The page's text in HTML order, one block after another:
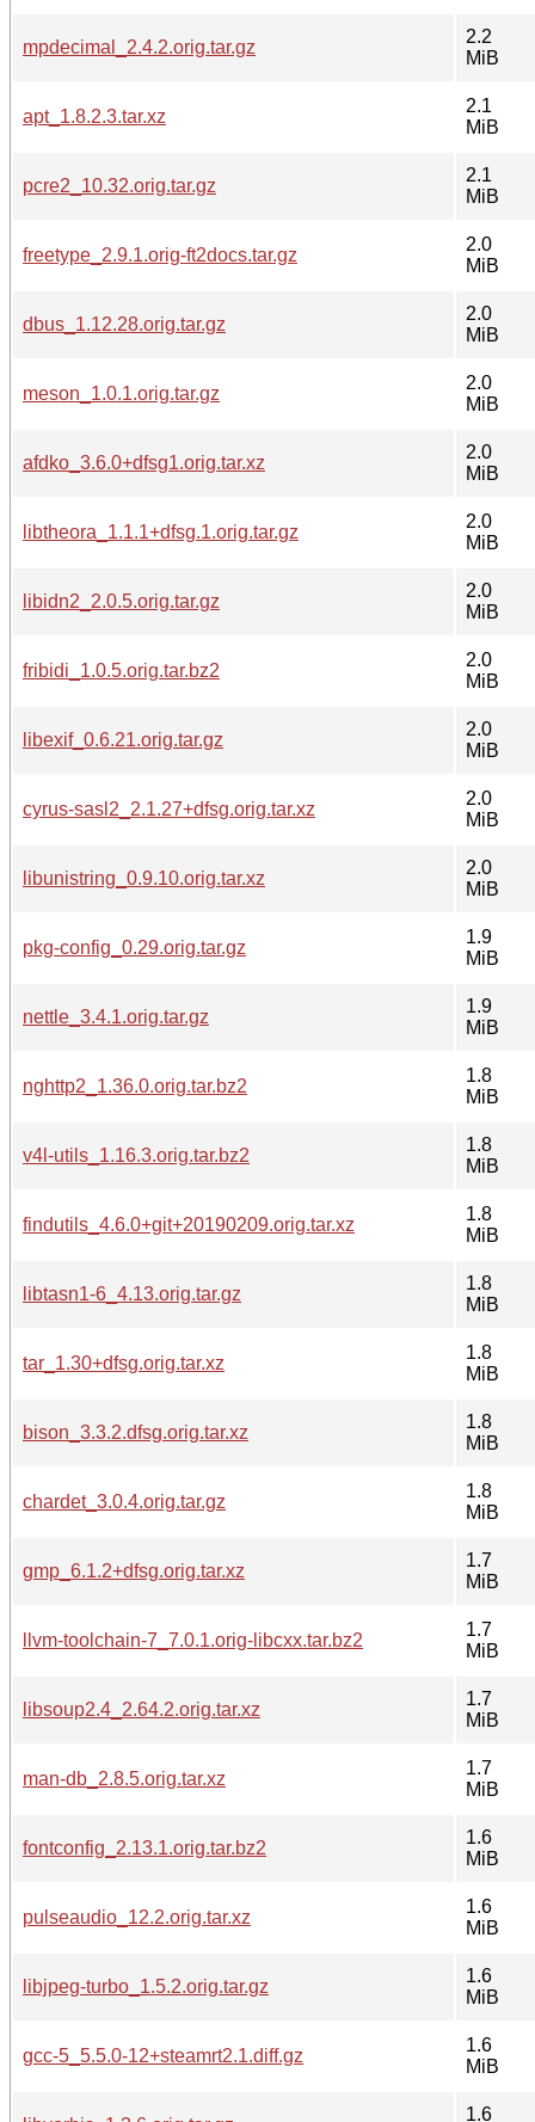
mpdecimal_2.4.2.orig.tar.gz
2.2
MiB
apt_1.8.2.3.tar.xz
2.1
MiB
pcre2_10.32.orig.tar.gz
2.1
MiB
freetype_2.9.1.orig-ft2docs.tar.gz
2.0
MiB
dbus_1.12.28.orig.tar.gz
2.0
MiB
meson_1.0.1.orig.tar.gz
2.0
MiB
afdko_3.6.0+dfsg1.orig.tar.xz
2.0
MiB
libtheora_1.1.1+dfsg.1.orig.tar.gz
2.0
MiB
libidn2_2.0.5.orig.tar.gz
2.0
MiB
fribidi_1.0.5.orig.tar.bz2
2.0
MiB
libexif_0.6.21.orig.tar.gz
2.0
MiB
cyrus-sasl2_2.1.27+dfsg.orig.tar.xz
2.0
MiB
libunistring_0.9.10.orig.tar.xz
2.0
MiB
pkg-config_0.29.orig.tar.gz
1.9
MiB
nettle_3.4.1.orig.tar.gz
1.9
MiB
nghttp2_1.36.0.orig.tar.bz2
1.8
MiB
v4l-utils_1.16.3.orig.tar.bz2
1.8
MiB
findutils_4.6.0+git+20190209.orig.tar.xz
1.8
MiB
libtasn1-6_4.13.orig.tar.gz
1.8
MiB
tar_1.30+dfsg.orig.tar.xz
1.8
MiB
bison_3.3.2.dfsg.orig.tar.xz
1.8
MiB
chardet_3.0.4.orig.tar.gz
1.8
MiB
gmp_6.1.2+dfsg.orig.tar.xz
1.7
MiB
llvm-toolchain-7_7.0.1.orig-libcxx.tar.bz2
1.7
MiB
libsoup2.4_2.64.2.orig.tar.xz
1.7
MiB
man-db_2.8.5.orig.tar.xz
1.7
MiB
fontconfig_2.13.1.orig.tar.bz2
1.6
MiB
pulseaudio_12.2.orig.tar.xz
1.6
MiB
libjpeg-turbo_1.5.2.orig.tar.gz
1.6
MiB
gcc-5_5.5.0-12+steamrt2.1.diff.gz
1.6
MiB
1.6